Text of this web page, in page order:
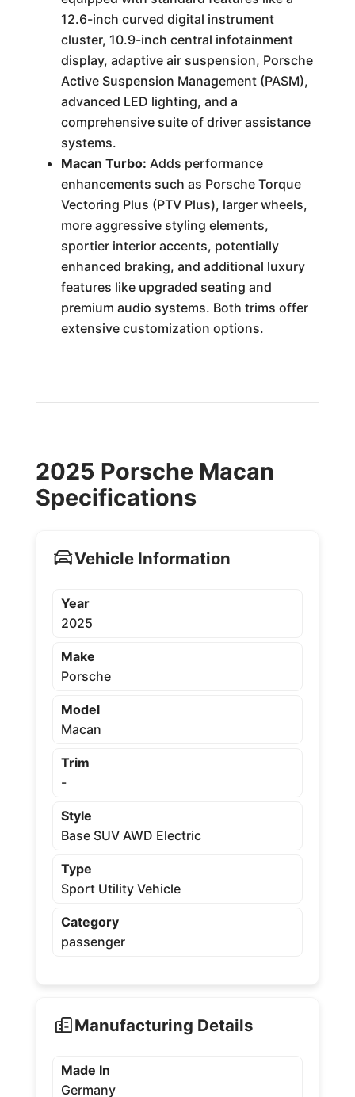
12.6-inch curved digital instrument
cluster, 10.9-inch central infotainment
display, adaptive air suspension, Porsche
Active Suspension Management (PASM),
advanced LED lighting, and a
comprehensive suite of driver assistance
systems.
Macan Turbo: Adds performance
enhancements such as Porsche Torque
Vectoring Plus (PTV Plus), larger wheels,
more aggressive styling elements,
sportier interior accents, potentially
enhanced braking, and additional luxury
features like upgraded seating and
premium audio systems. Both trims offer
extensive customization options.
2025 Porsche Macan
Specifications
Vehicle Information
Year
2025
Make
Porsche
Model
Macan
Trim
-
Style
Base SUV AWD Electric
Type
Sport Utility Vehicle
Category
passenger
Manufacturing Details
Made In
Germany